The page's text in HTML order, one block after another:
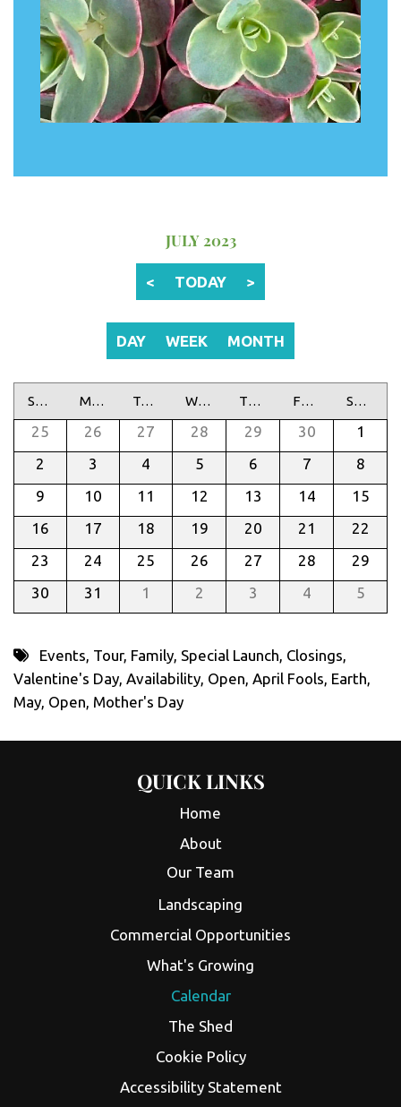
JULY 2023
< TODAY >
DAY WEEK MONTH
Sunday Monday Tuesday Wednesday Thursday Friday Saturday
25 26 27 28 29 30
1
2
3 4 5 6 7
8
9
10 11 12 13 14
15
16
17 18 19 20 21
22
23
24 25 26 27 28
29
30
31 1 2 3 4 5
Events Tour, Family, Special Launch Closings
Valentine's Day Availability Open April Fools Earth
May Open Mother's Day
QUICK LINKS
Home
About
Our Team
Landscaping
Commercial Opportunities
What's Growing
Calendar
The Shed
Cookie Policy
Accessibility Statement